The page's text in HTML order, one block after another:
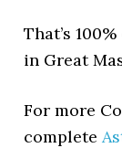
That’s
in Great
For more
complete